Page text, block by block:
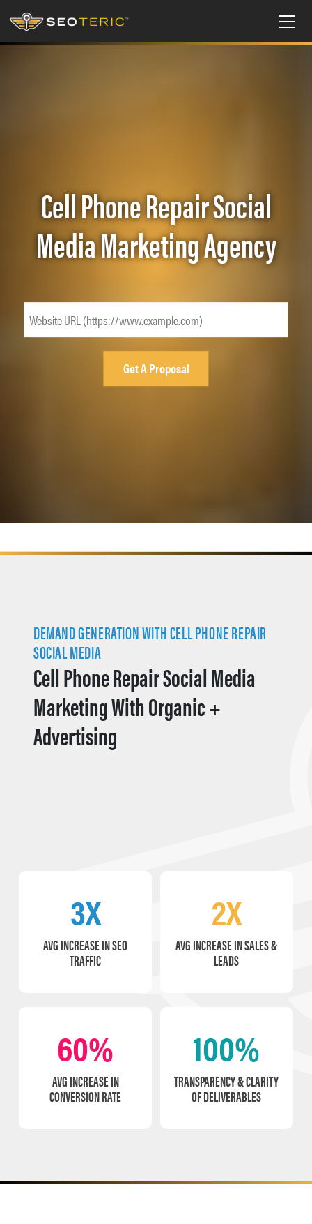
Cell Phone Repair Social
Media Marketing Agency
DEMAND GENERATION WITH CELL PHONE REPAIR
SOCIAL MEDIA
Cell Phone Repair Social Media
Marketing With Organic +
Advertising
3X
AVG INCREASE IN SEO
TRAFFIC
2X
AVG INCREASE IN SALES &
LEADS
60%
AVG INCREASE IN
CONVERSION RATE
100%
TRANSPARENCY & CLARITY
OF DELIVERABLES